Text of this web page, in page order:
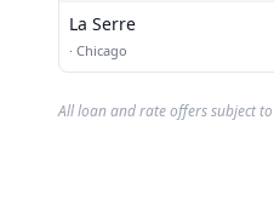
La Serre
· Chicago
All loan and rate offers subject